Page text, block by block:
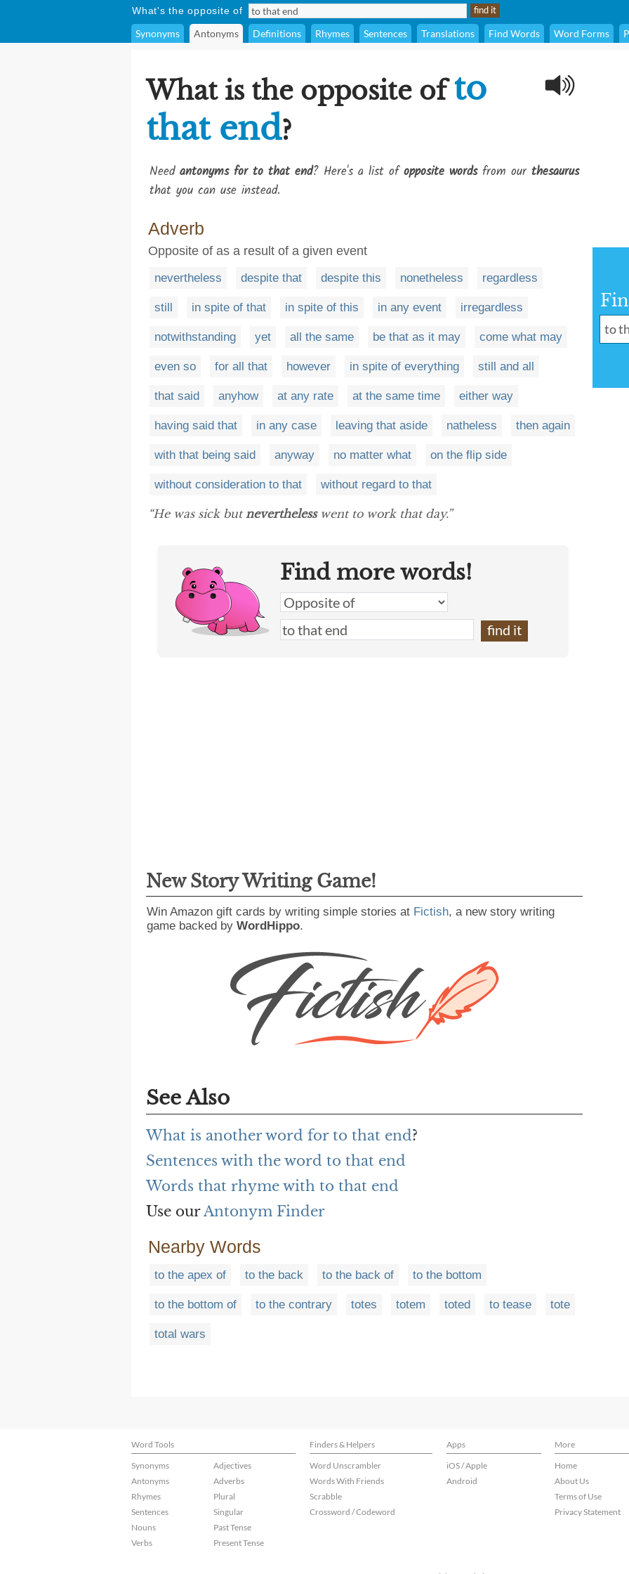
What's the opposite of
Synonyms Antonyms Definitions Rhymes Sentences Translations Find Words Word Forms
What is the opposite ofto
that end?
Need antonyms for to that end? Here's a list ofopposite wordsfrom our thesaurus
that you can use instead.
Adverb
Opposite of as a result of a given event
nevertheless despite that despite this nonetheless regardless
still in spite of that in spite of this in any event irregardless
notwithstanding yet all the same be that as it may come what may
even so for all that however in spite of everything still and all
that said anyhow at any rate at the same time either way
having said that in any case leaving that aside natheless then again
with that being said anyway no matter what on the flip side
without consideration to that without regard to that
“He was sick but neverthelesswent to work that day.”
Find more words!
New Story Writing Game!
Win Amazon gift cards by writing simple stories at Fictish, a new story writing
game backed by WordHippo.
See Also
What is another word for to that end?
Sentences with the word to that end
Words that rhyme with to that end
Use ourAntonym Finder
Nearby Words
to the apex of to the back to the back of to the bottom
to the bottom of to the contrary totes totem toted to tease tote
total wars
Word Tools Finders & Helpers Apps
More
Synonyms
Antonyms
Rhymes
Sentences
Nouns
Verbs
Adjectives
Adverbs
Plural
Singular
Past Tense
Present Tense
Word Unscrambler
Words With Friends
Scrabble
Crossword / Codeword
iOS / Apple
Android
Home
About Us
Terms of Use
Privacy Statement